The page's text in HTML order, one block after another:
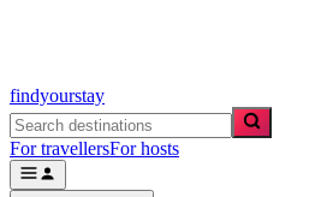
findyourstay
For travellersFor hosts